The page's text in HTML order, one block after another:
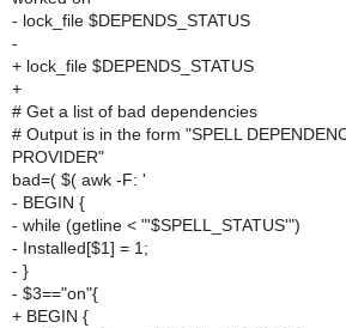
- lock_file $DEPENDS_STATUS
-
+ lock_file $DEPENDS_STATUS
+
# Get a list of bad dependencies
# Output is in the form "SPELL
PROVIDER"
bad=( $( awk -F: '
- BEGIN {
- while (getline < "'$SPELL_STATUS'")
- Installed[$1] = 1;
- }
- $3=="on"{
+ BEGIN {